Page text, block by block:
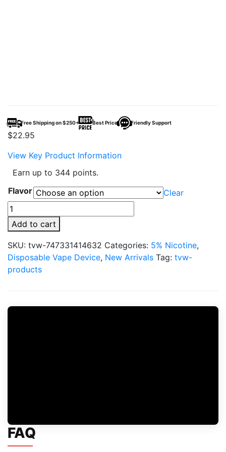
Free Shipping on $250+ Best Price Friendly Support
$22.95
View Key Product Information
Earn up to 344 points.
Flavor
Clear
Mr
Fog
Switch
SW15000
5%
15,000
quantity
Add to cart
SKU: tvw-747331414632 Categories: 5% Nicotine,
Disposable Vape Device, New Arrivals Tag: tvw-
products
FAQ